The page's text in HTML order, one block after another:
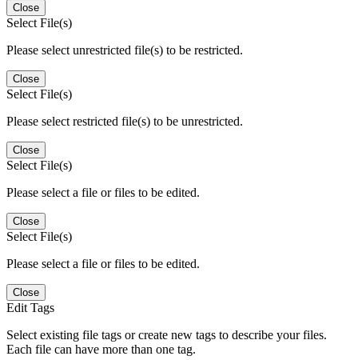
Close
Select File(s)
Please select unrestricted file(s) to be restricted.
Close
Select File(s)
Please select restricted file(s) to be unrestricted.
Close
Select File(s)
Please select a file or files to be edited.
Close
Select File(s)
Please select a file or files to be edited.
Close
Edit Tags
Select existing file tags or create new tags to describe your files.
Each file can have more than one tag.